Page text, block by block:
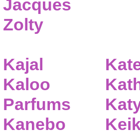
Jacques
Zolty
Kajal
Kaloo
Parfums
Kanebo